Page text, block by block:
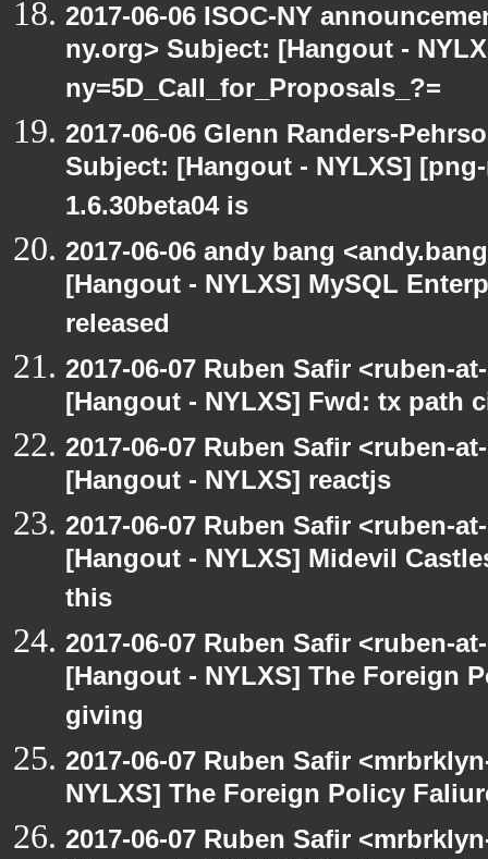
2017-06-06 ISOC-NY
ny.org> Subject: [Hangout -
ny=5D_Call_for_Proposals_?=
2017-06-06 Glenn Randers-
Subject: [Hangout - NYLXS]
1.6.30beta04 is
2017-06-06 andy bang
[Hangout - NYLXS] MySQL
released
2017-06-07 Ruben Safir <ruben-
[Hangout - NYLXS] Fwd: tx path
2017-06-07 Ruben Safir <ruben-
[Hangout - NYLXS] reactjs
2017-06-07 Ruben Safir <ruben-
[Hangout - NYLXS] Midevil
this
2017-06-07 Ruben Safir <ruben-
[Hangout - NYLXS] The Foreign
giving
2017-06-07 Ruben Safir
NYLXS] The Foreign Policy
2017-06-07 Ruben Safir